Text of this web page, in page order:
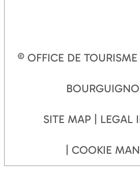
© OFFICE DE TOURISME
SITE MAP LEGAL
COOKIE